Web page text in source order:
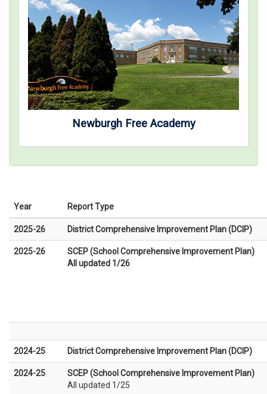
Newburgh Free Academy
Year Report Type
2025-26 District Comprehensive Improvement Plan (DCIP)
2025-26
SCEP (School Comprehensive Improvement Plan)
All updated 1/26
2024-25 District Comprehensive Improvement Plan (DCIP)
2024-25
SCEP (School Comprehensive Improvement Plan)
All updated 1/25